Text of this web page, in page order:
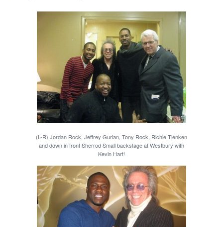
(L-R) Jordan Rock, Jeffrey Gurian, Tony Rock, Richie Tienken
and down in front Sherrod Small backstage at Westbury with
Kevin Hart!